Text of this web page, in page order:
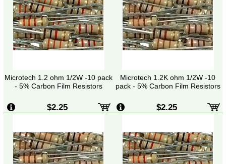
Microtech 1.2 ohm 1/2W -10 pack
- 5% Carbon Film Resistors
$2.25
Microtech 1.2K ohm 1/2W -10
pack - 5% Carbon Film Resistors
$2.25